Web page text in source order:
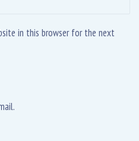
in this browser for the next